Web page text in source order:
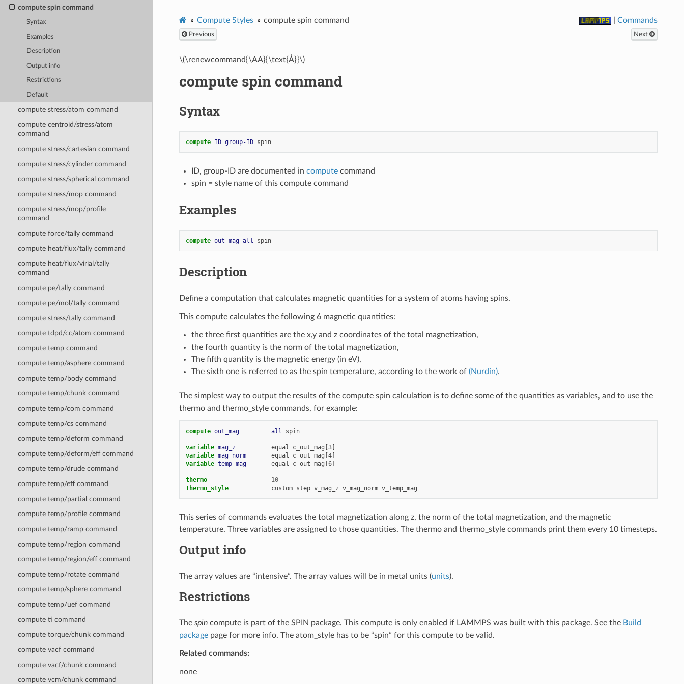
compute spin command
Syntax
Examples
Description
Output info
Restrictions
Default
compute stress/atom command
compute centroid/stress/atom
command
compute stress/cartesian command
compute stress/cylinder command
compute stress/spherical command
compute stress/mop command
compute stress/mop/profile
command
compute force/tally command
compute heat/flux/tally command
compute heat/flux/virial/tally
command
compute pe/tally command
compute pe/mol/tally command
compute stress/tally command
compute tdpd/cc/atom command
compute temp command
compute temp/asphere command
compute temp/body command
compute temp/chunk command
compute temp/com command
compute temp/cs command
compute temp/deform command
compute temp/deform/eff command
compute temp/drude command
compute temp/eff command
compute temp/partial command
compute temp/profile command
compute temp/ramp command
compute temp/region command
compute temp/region/eff command
compute temp/rotate command
compute temp/sphere command
compute temp/uef command
compute ti command
compute torque/chunk command
compute vacf command
compute vacf/chunk command
compute vcm/chunk command
Compute Styles compute spin command |Commands
Previous Next
\(\renewcommand{\AA}{\text{Å}}\)
compute spin command
Syntax
compute ID group-ID spin
ID, group-ID are documented in computecommand
spin = style name of this compute command
Examples
compute out_mag all spin
Description
Define a computation that calculates magnetic quantities for a system of atoms having spins.
This compute calculates the following 6 magnetic quantities:
the three first quantities are the x,y and z coordinates of the total magnetization,
the fourth quantity is the norm of the total magnetization,
The fifth quantity is the magnetic energy (in eV),
The sixth one is referred to as the spin temperature, according to the work of (Nurdin).
The simplest way to output the results of the compute spin calculation is to define some of the quantities as variables, and to use the
thermo and thermo_style commands, for example:
compute out_mag all spin
variable mag_z equal
c_out_mag[3]
variable mag_norm equal
c_out_mag[4]
variable temp_mag equal c_out_mag[6]
thermo
10
thermo_style
custom step v_mag_z v_mag_norm v_temp_mag
This series of commands evaluates the total magnetization along z, the norm of the total magnetization, and the magnetic
temperature. Three variables are assigned to those quantities. The thermo and thermo_style commands print them every 10 timesteps.
Output info
The array values are “intensive”. The array values will be in metal units (units).
Restrictions
The spincompute is part of the SPIN package. This compute is only enabled if LAMMPS was built with this package. See the Build
packagepage for more info. The atom_style has to be “spin” for this compute to be valid.
Related commands:
none